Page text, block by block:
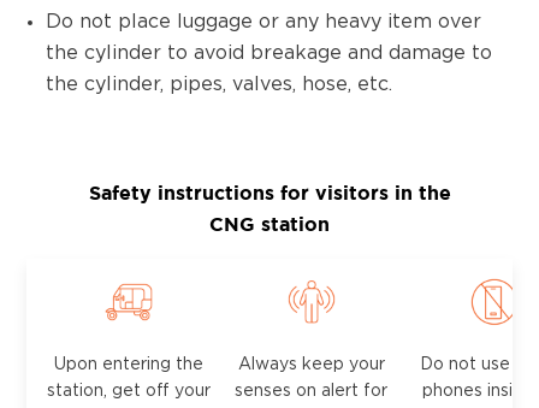
Do not place luggage or any heavy item over
the cylinder to avoid breakage and damage to
the cylinder, pipes, valves, hose, etc.
Safety instructions for visitors in the
CNG station
Upon entering the
station, get off your
Always keep your
senses on alert for
Do not use
phones